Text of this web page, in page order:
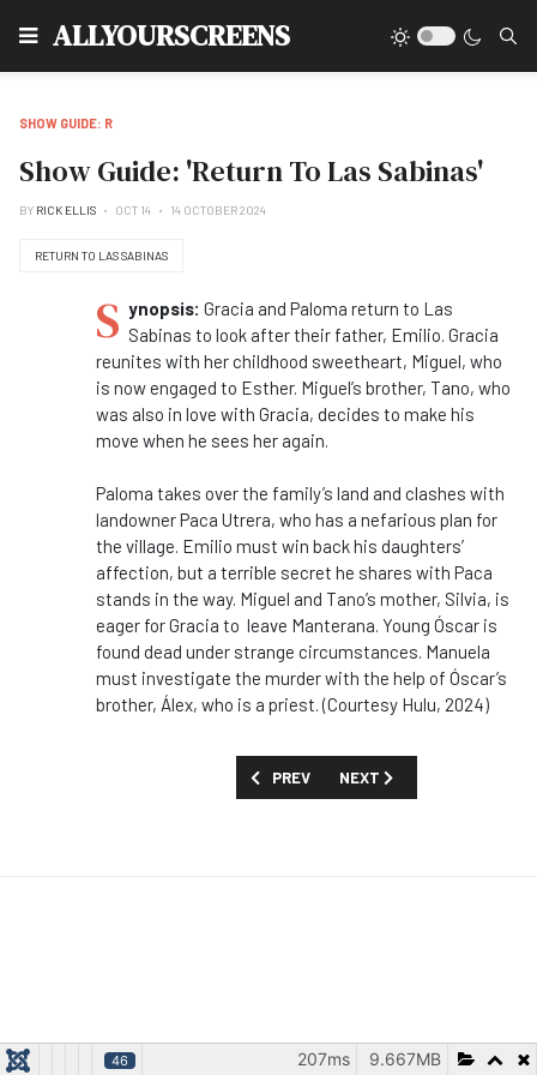
ALLYOURSCREENS
SHOW GUIDE: R
Show Guide: 'Return To Las Sabinas'
BY RICK ELLIS OCT 14 14 OCTOBER 2024
RETURN TO LAS SABINAS
S ynopsis: Gracia and Paloma return to Las
Sabinas to look after their father, Emilio. Gracia
reunites with her childhood sweetheart, Miguel, who
is now engaged to Esther. Miguel’s brother, Tano, who
was also in love with Gracia, decides to make his
move when he sees her again.
Paloma takes over the family’s land and clashes with
landowner Paca Utrera, who has a nefarious plan for
the village. Emilio must win back his daughters’
affection, but a terrible secret he shares with Paca
stands in the way. Miguel and Tano’s mother, Silvia, is
eager for Gracia to leave Manterana. Young Óscar is
found dead under strange circumstances. Manuela
must investigate the murder with the help of Óscar’s
brother, Álex, who is a priest. (Courtesy Hulu, 2024)
PREVIOUS ARTICLE: SHOW GUIDE:
PREV NEXT ARTICLE: SHOW
NEXT
46 9.667MB
207ms